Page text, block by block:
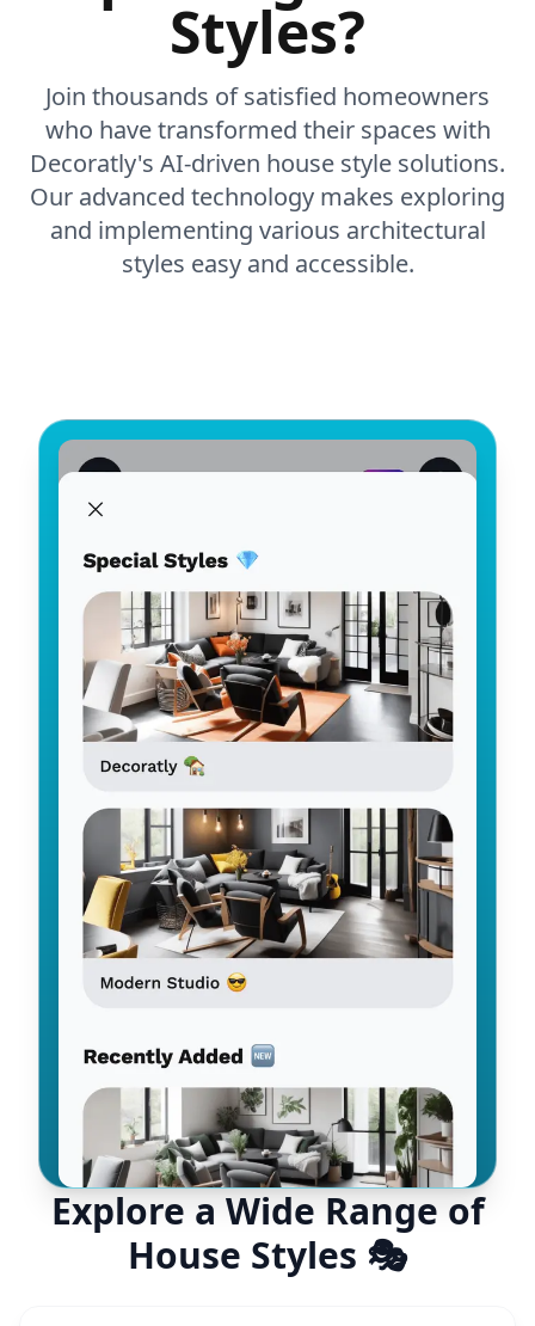
Styles?
Join thousands of satisfied homeowners
who have transformed their spaces with
Decoratly's AI-driven house style solutions.
Our advanced technology makes exploring
and implementing various architectural
styles easy and accessible.
Explore a Wide Range of
House Styles 🎭